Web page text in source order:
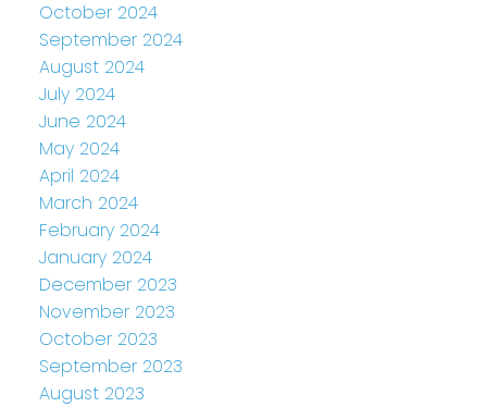
October 2024
September 2024
August 2024
July 2024
June 2024
May 2024
April 2024
March 2024
February 2024
January 2024
December 2023
November 2023
October 2023
September 2023
August 2023